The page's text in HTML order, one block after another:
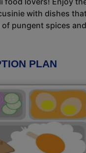
with dishes
of pungent spices
PLAN